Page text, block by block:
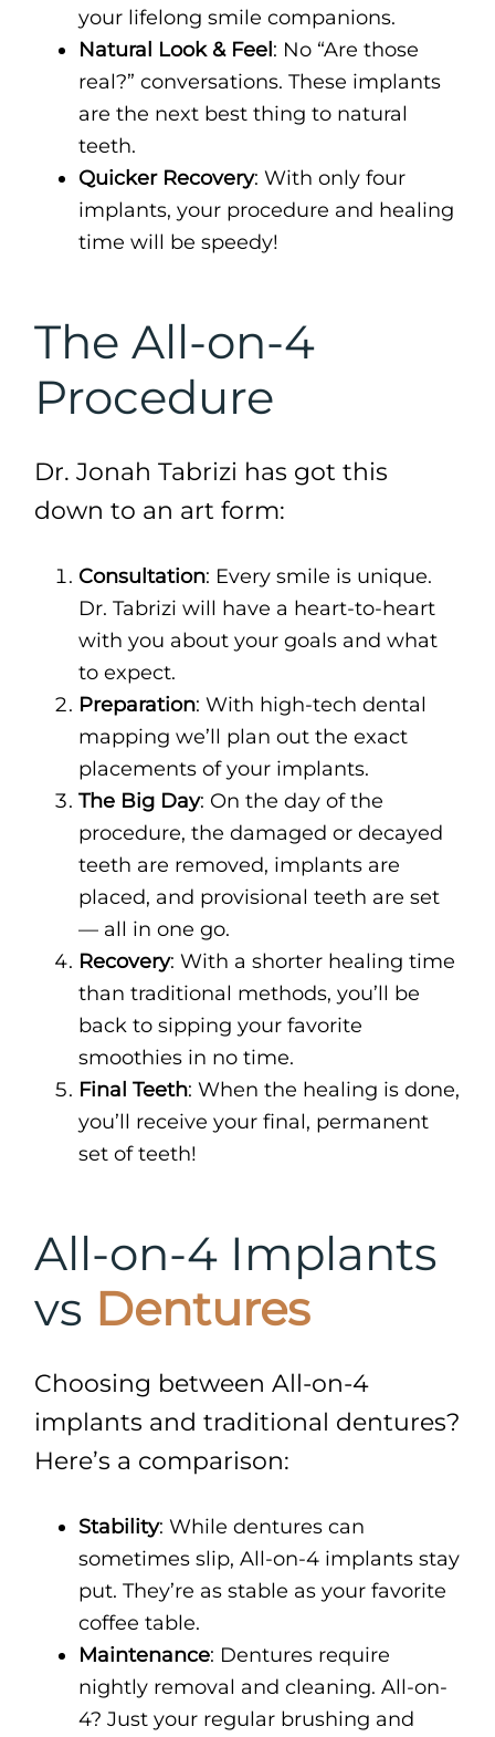
your lifelong smile companions.
Natural Look & Feel: No “Are those
real?” conversations. These implants
are the next best thing to natural
teeth.
Quicker Recovery: With only four
implants, your procedure and healing
time will be speedy!
The All-on-4
Procedure
Dr. Jonah Tabrizi has got this
down to an art form:
Consultation: Every smile is unique.
Dr. Tabrizi will have a heart-to-heart
with you about your goals and what
to expect.
Preparation: With high-tech dental
mapping we’ll plan out the exact
placements of your implants.
The Big Day: On the day of the
procedure, the damaged or decayed
teeth are removed, implants are
placed, and provisional teeth are set
— all in one go.
Recovery: With a shorter healing time
than traditional methods, you’ll be
back to sipping your favorite
smoothies in no time.
Final Teeth: When the healing is done,
you’ll receive your final, permanent
set of teeth!
All-on-4 Implants
vs Dentures
Choosing between All-on-4
implants and traditional dentures?
Here’s a comparison:
Stability: While dentures can
sometimes slip, All-on-4 implants stay
put. They’re as stable as your favorite
coffee table.
Maintenance: Dentures require
nightly removal and cleaning. All-on-
4? Just your regular brushing and